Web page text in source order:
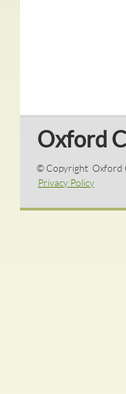
Oxford
© Copyright Oxford
Privacy Policy